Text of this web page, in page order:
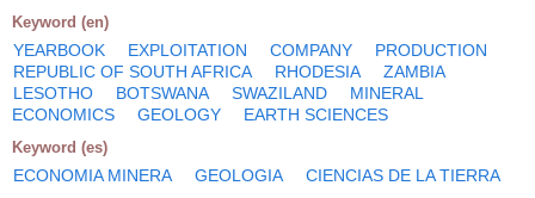
Keyword (en)
YEARBOOK EXPLOITATION COMPANY
PRODUCTION
REPUBLIC OF SOUTH AFRICA
RHODESIA
ZAMBIA
LESOTHO
BOTSWANA SWAZILAND
MINERAL
ECONOMICS
GEOLOGY EARTH SCIENCES
Keyword (es)
ECONOMIA MINERA GEOLOGIA CIENCIAS DE LA TIERRA